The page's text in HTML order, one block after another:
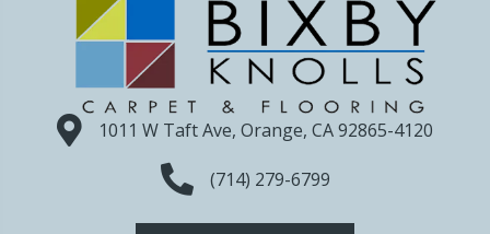
1011 W Taft Ave, Orange, CA 92865-4120
(714) 279-6799